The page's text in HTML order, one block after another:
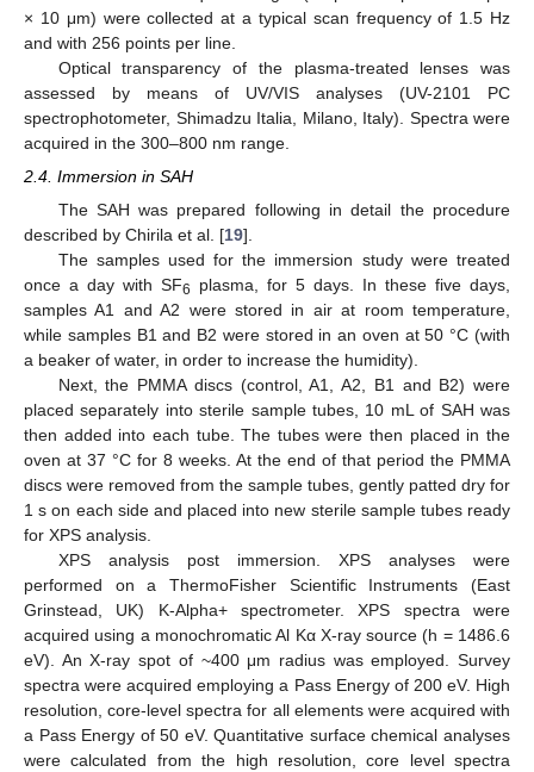
× 10 μm) were collected at a typical scan frequency of 1.5 Hz
and with 256 points per line.
Optical transparency of the plasma-treated lenses was
assessed by means of UV/VIS analyses (UV-2101 PC
spectrophotometer, Shimadzu Italia, Milano, Italy). Spectra were
acquired in the 300–800 nm range.
2.4. Immersion in SAH
The SAH was prepared following in detail the procedure
described by Chirila et al. [19].
The samples used for the immersion study were treated
once a day with SF6
plasma, for 5 days. In these five days,
samples A1 and A2 were stored in air at room temperature,
while samples B1 and B2 were stored in an oven at 50 °C (with
a beaker of water, in order to increase the humidity).
Next, the PMMA discs (control, A1, A2, B1 and B2) were
placed separately into sterile sample tubes, 10 mL of SAH was
then added into each tube. The tubes were then placed in the
oven at 37 °C for 8 weeks. At the end of that period the PMMA
discs were removed from the sample tubes, gently patted dry for
1 s on each side and placed into new sterile sample tubes ready
for XPS analysis.
XPS analysis post immersion. XPS analyses were
performed on a ThermoFisher Scientific Instruments (East
Grinstead, UK) K-Alpha+ spectrometer. XPS spectra were
acquired using a monochromatic Al Kα X-ray source (h = 1486.6
eV). An X-ray spot of ~400 μm radius was employed. Survey
spectra were acquired employing a Pass Energy of 200 eV. High
resolution, core-level spectra for all elements were acquired with
a Pass Energy of 50 eV. Quantitative surface chemical analyses
were calculated from the high resolution, core level spectra